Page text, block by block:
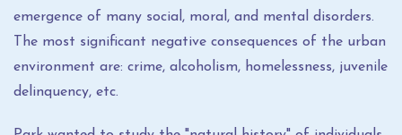
emergence of many social, moral, and mental disorders.
The most significant negative consequences of the urban
environment are: crime, alcoholism, homelessness, juvenile
delinquency, etc.